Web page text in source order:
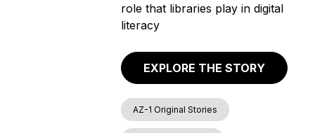
role that libraries play in digital
literacy
EXPLORE THE STORY
AZ-1 Original Stories